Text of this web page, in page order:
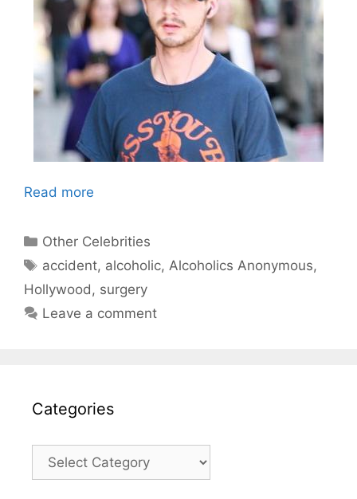
Read more
Categories
Other Celebrities
Tags
accident, alcoholic, Alcoholics Anonymous,
Hollywood , surgery
Leave a comment
Categories
Categories